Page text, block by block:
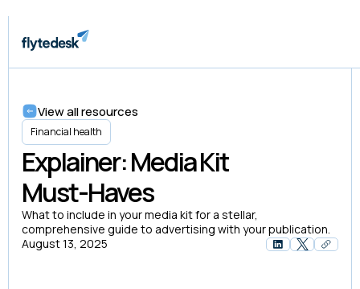
View all resources
Financial health
Explainer: Media Kit
Must-Haves
What to include in your media kit for a stellar,
comprehensive guide to advertising with your publication.
August 13, 2025